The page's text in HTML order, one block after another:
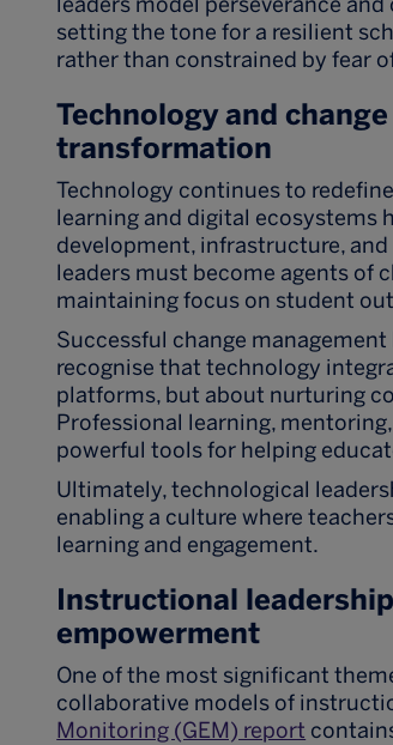
setting the tone for a resilient
rather than constrained by fear
Technology and
transformation
Technology continues to
learning and digital ecosystems
development, infrastructure,
leaders must become agents of
maintaining focus on student
Successful change
recognise that technology
platforms, but about nurturing
Professional learning,
powerful tools for helping
Ultimately, technological
enabling a culture where
learning and engagement.
Instructional
empowerment
One of the most significant
collaborative models of
Monitoring (GEM) report